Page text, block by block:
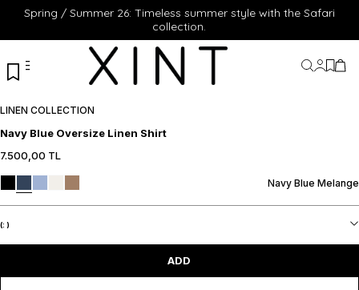
Spring / Summer 26: Timeless summer style with the Safari
collection.
MyMyMy
LINEN COLLECTION
Navy Blue Oversize Linen Shirt
7.500,00 TL
Navy Blue Melange
(: )
ADD
ADD TO CART